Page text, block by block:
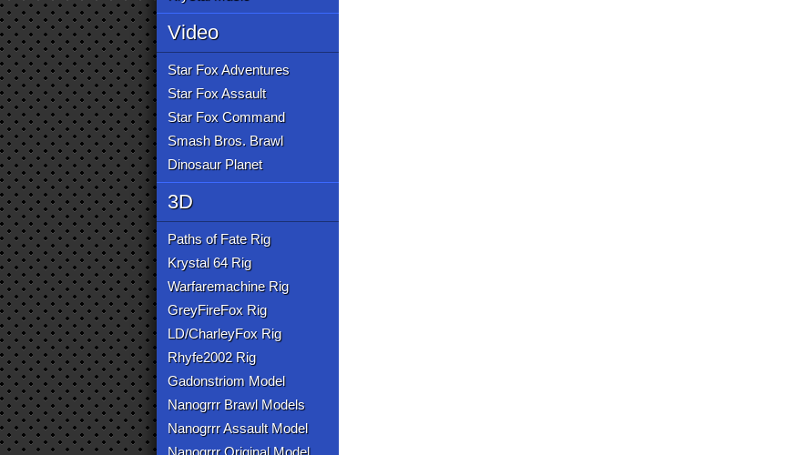
Video
Star Fox Adventures
Star Fox Assault
Star Fox Command
Smash Bros. Brawl
Dinosaur Planet
3D
Paths of Fate Rig
Krystal 64 Rig
Warfaremachine Rig
GreyFireFox Rig
LD/CharleyFox Rig
Rhyfe2002 Rig
Gadonstriom Model
Nanogrrr Brawl Models
Nanogrrr Assault Model
Nanogrrr Original Model